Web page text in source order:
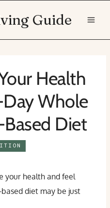
Guide
Health
Whole
Diet
your health and feel
diet may be just